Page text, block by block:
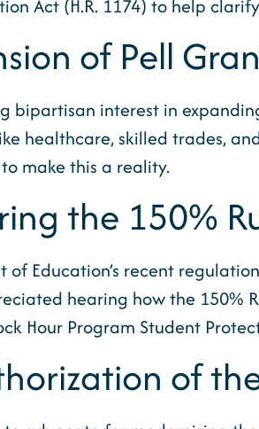
Act (H.R. 1174) to help
of Pell
bipartisan interest in
healthcare, skilled trades,
make this a reality.
the 150%
of Education’s recent
hearing how the 150%
Hour Program Student
of